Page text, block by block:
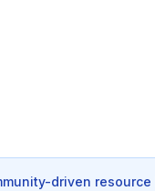
driven